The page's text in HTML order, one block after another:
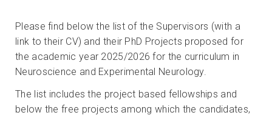
Please find below the list of the Supervisors (with a
link to their CV) and their PhD Projects proposed for
the academic year 2025/2026 for the curriculum in
Neuroscience and Experimental Neurology.
The list includes the project based fellowships and
below the free projects among which the candidates,